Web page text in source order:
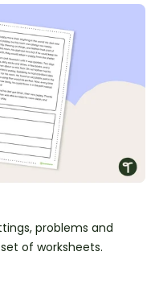
problems and
of worksheets.